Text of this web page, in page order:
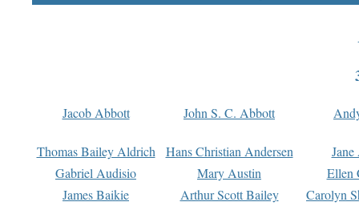
Jacob Abbott John S. C. Abbott
Thomas Bailey Aldrich Hans Christian Andersen
Gabriel Audisio
Mary Austin
Ellen
James Baikie
Arthur Scott Bailey
Carolyn